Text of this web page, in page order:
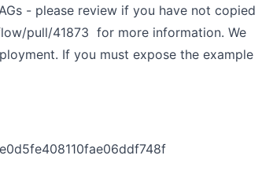
- please review if you have not copied
pull/41873 for more information. We
If you must expose the example